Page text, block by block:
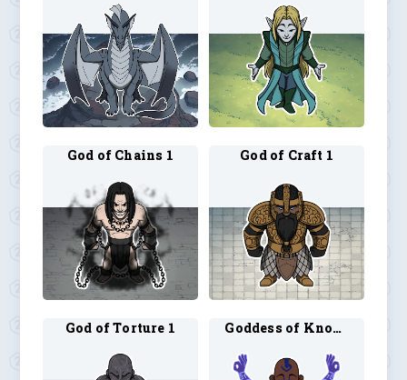
God of Chains 1 God of Craft 1
God of Torture 1 Goddess of Knowledge 1